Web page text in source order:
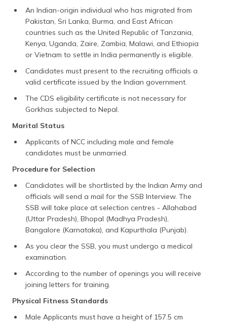
An Indian-origin individual who has migrated from
Pakistan, Sri Lanka, Burma, and East African
countries such as the United Republic of Tanzania,
Kenya, Uganda, Zaire, Zambia, Malawi, and Ethiopia
or Vietnam to settle in India permanently is eligible.
Candidates must present to the recruiting officials a
valid certificate issued by the Indian government.
The CDS eligibility certificate is not necessary for
Gorkhas subjected to Nepal.
Marital Status
Applicants of NCC including male and female
candidates must be unmarried.
Procedure for Selection
Candidates will be shortlisted by the Indian Army and
officials will send a mail for the SSB Interview. The
SSB will take place at selection centres - Allahabad
(Uttar Pradesh), Bhopal (Madhya Pradesh),
Bangalore (Karnataka), and Kapurthala (Punjab).
As you clear the SSB, you must undergo a medical
examination.
According to the number of openings you will receive
joining letters for training.
Physical Fitness Standards
Male Applicants must have a height of 157.5 cm